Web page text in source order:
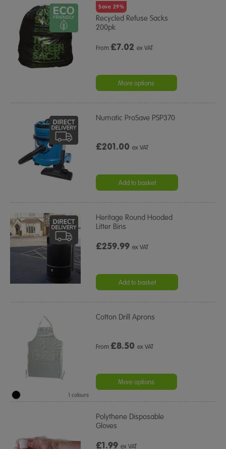
Save 29%
Recycled Refuse Sacks
200pk
From£7.02 ex VAT
More options
Numatic ProSave PSP370
£201.00ex VAT
Add to basket
Heritage Round Hooded
Litter Bins
£259.99ex VAT
Add to basket
Cotton Drill Aprons
From£8.50 ex VAT
More options
1 colours
Polythene Disposable
Gloves
£1.99ex VAT